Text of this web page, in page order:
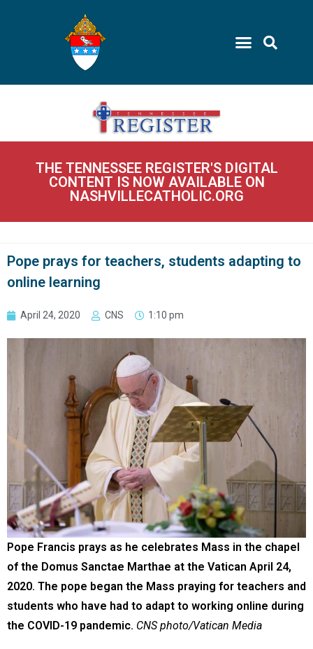
THE TENNESSEE REGISTER'S DIGITAL
CONTENT IS NOW AVAILABLE ON
NASHVILLECATHOLIC.ORG
Pope prays for teachers, students adapting to
online learning
April 24, 2020 CNS 1:10 pm
Pope Francis prays as he celebrates Mass in the chapel
of the Domus Sanctae Marthae at the Vatican April 24,
2020. The pope began the Mass praying for teachers and
students who have had to adapt to working online during
the COVID-19 pandemic. CNS photo/Vatican Media